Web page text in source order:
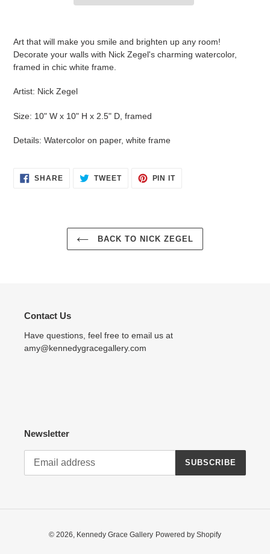
Art that will make you smile and brighten up any room!
Decorate your walls with Nick Zegel's charming watercolor,
framed in chic white frame.
Artist: Nick Zegel
Size: 10" W x 10" H x 2.5" D, framed
Details: Watercolor on paper, white frame
SHARESHARE TWEETTWEET
PIN ITPIN
BACK TO NICK ZEGEL
Contact Us
Have questions, feel free to email us at
amy@kennedygracegallery.com
Newsletter
SUBSCRIBE
© 2026, Kennedy Grace Gallery Powered by Shopify